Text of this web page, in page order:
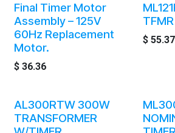
Final Timer Motor
Assembly – 125V
60Hz Replacement
Motor.
$ 36.36
$55.37
AL300RTW 300W
TRANSFORMER